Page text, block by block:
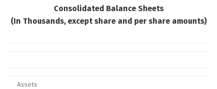
Consolidated Balance Sheets
(In Thousands, except share and per share amounts)
Assets